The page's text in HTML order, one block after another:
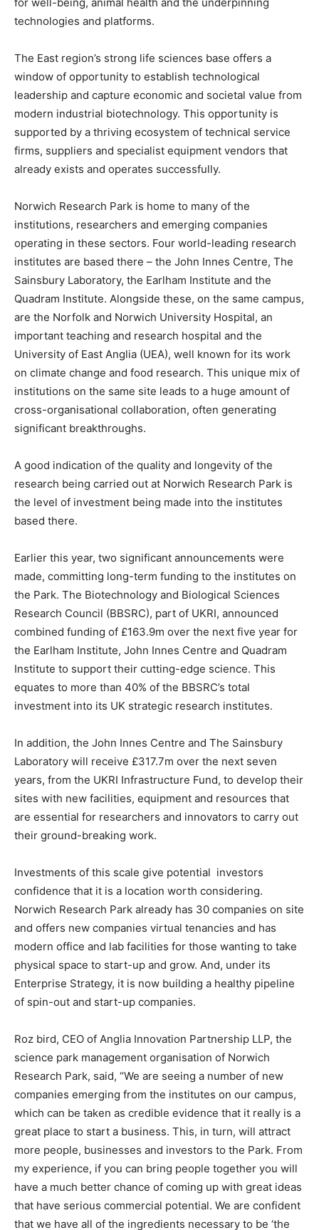
technologies and platforms.
The East region’s strong life sciences base offers a
window of opportunity to establish technological
leadership and capture economic and societal value from
modern industrial biotechnology. This opportunity is
supported by a thriving ecosystem of technical service
firms, suppliers and specialist equipment vendors that
already exists and operates successfully.
Norwich Research Park is home to many of the
institutions, researchers and emerging companies
operating in these sectors. Four world-leading research
institutes are based there – the John Innes Centre, The
Sainsbury Laboratory, the Earlham Institute and the
Quadram Institute. Alongside these, on the same campus,
are the Norfolk and Norwich University Hospital, an
important teaching and research hospital and the
University of East Anglia (UEA), well known for its work
on climate change and food research. This unique mix of
institutions on the same site leads to a huge amount of
cross-organisational collaboration, often generating
significant breakthroughs.
A good indication of the quality and longevity of the
research being carried out at Norwich Research Park is
the level of investment being made into the institutes
based there.
Earlier this year, two significant announcements were
made, committing long-term funding to the institutes on
the Park. The Biotechnology and Biological Sciences
Research Council (BBSRC), part of UKRI, announced
combined funding of £163.9m over the next five year for
the Earlham Institute, John Innes Centre and Quadram
Institute to support their cutting-edge science. This
equates to more than 40% of the BBSRC’s total
investment into its UK strategic research institutes.
In addition, the John Innes Centre and The Sainsbury
Laboratory will receive £317.7m over the next seven
years, from the UKRI Infrastructure Fund, to develop their
sites with new facilities, equipment and resources that
are essential for researchers and innovators to carry out
their ground-breaking work.
Investments of this scale give potential investors
confidence that it is a location worth considering.
Norwich Research Park already has 30 companies on site
and offers new companies virtual tenancies and has
modern office and lab facilities for those wanting to take
physical space to start-up and grow. And, under its
Enterprise Strategy, it is now building a healthy pipeline
of spin-out and start-up companies.
Roz bird, CEO of Anglia Innovation Partnership LLP, the
science park management organisation of Norwich
Research Park, said, “We are seeing a number of new
companies emerging from the institutes on our campus,
which can be taken as credible evidence that it really is a
great place to start a business. This, in turn, will attract
more people, businesses and investors to the Park. From
my experience, if you can bring people together you will
have a much better chance of coming up with great ideas
that have serious commercial potential. We are confident
that we have all of the ingredients necessary to be ‘the